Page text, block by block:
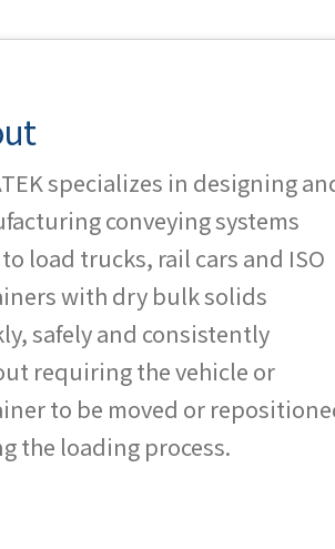
specializes in designing
conveying systems
load trucks, rail cars and ISO
with dry bulk solids
safely and consistently
requiring the vehicle or
to be moved or
the loading process.